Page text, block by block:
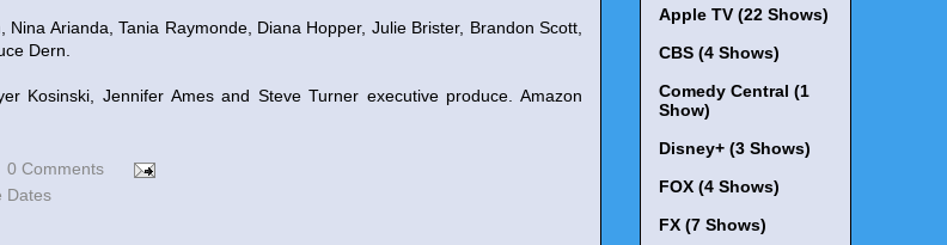
Arianda, Tania Raymonde, Diana Hopper, Julie Brister, Brandon Scott,
Dern.
Kosinski, Jennifer Ames and Steve Turner executive produce. Amazon
0 Comments
Dates
Apple TV (22 Shows)
CBS (4 Shows)
Comedy Central (1
Show)
Disney+ (3 Shows)
FOX (4 Shows)
FX (7 Shows)